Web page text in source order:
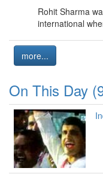
Rohit Sharma
international
more...
On This Day